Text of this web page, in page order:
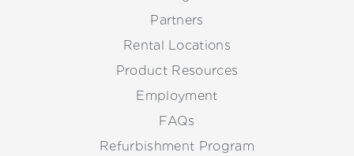
Partners
Rental Locations
Product Resources
Employment
FAQs
Refurbishment Program